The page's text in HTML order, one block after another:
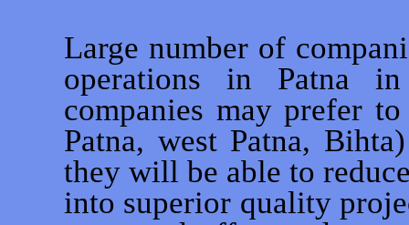
Large number of
operations in Patna
companies may prefer
Patna, west Patna,
they will be able to
into superior quality